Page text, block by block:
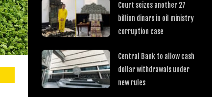
Court seizes another 27
billion dinars in oil ministry
corruption case
Central Bank to allow cash
dollar withdrawals under
new rules